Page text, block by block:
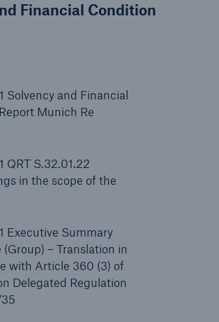
Financial Condition
Solvency and Financial
Munich Re
QRT S.32.01.22
in the scope of the
Executive Summary
– Translation in
with Article 360 (3) of
Delegated Regulation
the waiting time until the